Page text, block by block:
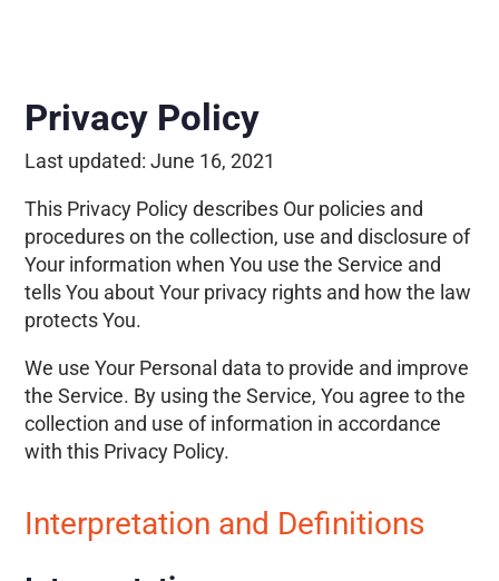
Privacy Policy
Last updated: June 16, 2021
This Privacy Policy describes Our policies and
procedures on the collection, use and disclosure of
Your information when You use the Service and
tells You about Your privacy rights and how the law
protects You.
We use Your Personal data to provide and improve
the Service. By using the Service, You agree to the
collection and use of information in accordance
with this Privacy Policy.
Interpretation and Definitions